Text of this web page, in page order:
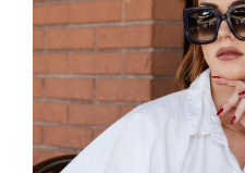
Category:
Use:
Code: